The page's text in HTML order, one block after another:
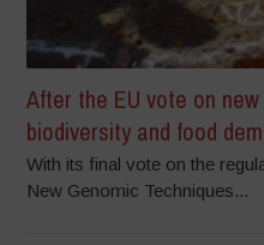
After the EU vote on
biodiversity and food
With its final vote on the
New Genomic Techniques...